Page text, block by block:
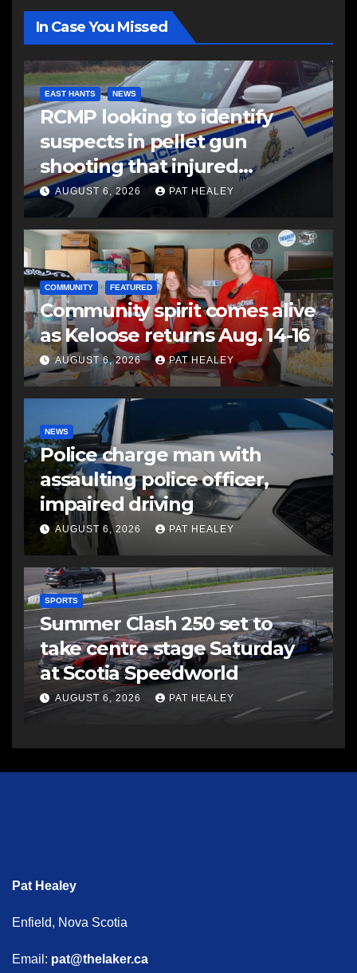
In Case You Missed
EAST HANTS NEWS
RCMP looking to identify
suspects in pellet gun
shooting that injured
another man
AUGUST 6, 2026 PAT HEALEY
COMMUNITY FEATURED
Community spirit comes alive
as Keloose returns Aug. 14-16
AUGUST 6, 2026 PAT HEALEY
NEWS
Police charge man with
assaulting police officer,
impaired driving
AUGUST 6, 2026 PAT HEALEY
SPORTS
Summer Clash 250 set to
take centre stage Saturday
at Scotia Speedworld
AUGUST 6, 2026 PAT HEALEY
Pat Healey
Enfield, Nova Scotia
Email: pat@thelaker.ca